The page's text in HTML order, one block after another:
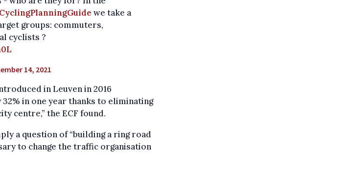
we take a
groups: commuters,
cyclists ?
14, 2021
in Leuven in 2016
in one year thanks to eliminating
centre,” the ECF found.
a question of “building a ring road
to change the traffic organisation